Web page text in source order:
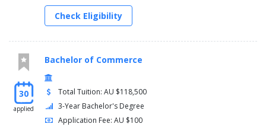
Check Eligibility
30
applied
Bachelor of Commerce
Total Tuition: AU $118,500
3-Year Bachelor's Degree
Application Fee: AU $100